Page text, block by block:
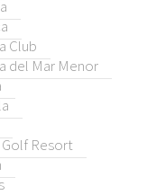
Club
del Mar Menor
Resort